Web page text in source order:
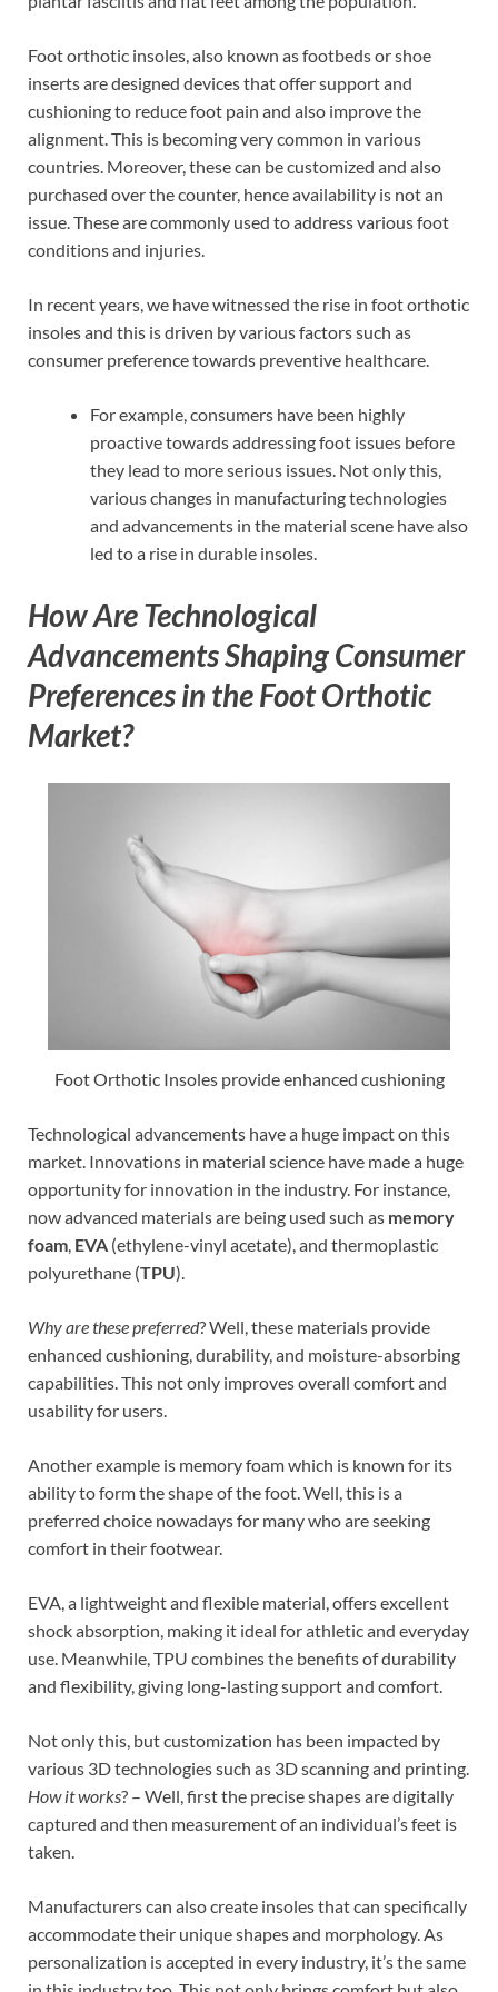
Foot orthotic insoles, also known as footbeds or shoe
inserts are designed devices that offer support and
cushioning to reduce foot pain and also improve the
alignment. This is becoming very common in various
countries. Moreover, these can be customized and also
purchased over the counter, hence availability is not an
issue. These are commonly used to address various foot
conditions and injuries.
In recent years, we have witnessed the rise in foot orthotic
insoles and this is driven by various factors such as
consumer preference towards preventive healthcare.
For example, consumers have been highly
proactive towards addressing foot issues before
they lead to more serious issues. Not only this,
various changes in manufacturing technologies
and advancements in the material scene have also
led to a rise in durable insoles.
How Are Technological
Advancements Shaping Consumer
Preferences in the Foot Orthotic
Market?
Foot Orthotic Insoles provide enhanced cushioning
Technological advancements have a huge impact on this
market. Innovations in material science have made a huge
opportunity for innovation in the industry. For instance,
now advanced materials are being used such as memory
foam EVA (ethylene-vinyl acetate), and thermoplastic
polyurethane (TPU).
Why are these preferred? Well, these materials provide
enhanced cushioning, durability, and moisture-absorbing
capabilities. This not only improves overall comfort and
usability for users.
Another example is memory foam which is known for its
ability to form the shape of the foot. Well, this is a
preferred choice nowadays for many who are seeking
comfort in their footwear.
EVA, a lightweight and flexible material, offers excellent
shock absorption, making it ideal for athletic and everyday
use. Meanwhile, TPU combines the benefits of durability
and flexibility, giving long-lasting support and comfort.
Not only this, but customization has been impacted by
various 3D technologies such as 3D scanning and printing.
How it works? – Well, first the precise shapes are digitally
captured and then measurement of an individual’s feet is
taken.
Manufacturers can also create insoles that can specifically
accommodate their unique shapes and morphology. As
personalization is accepted in every industry, it’s the same